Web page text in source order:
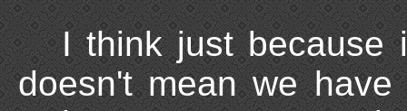
I think just because
doesn't mean we